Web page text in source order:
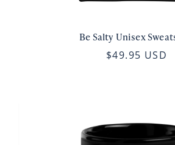
Be Salty Unisex
$49.95 USD